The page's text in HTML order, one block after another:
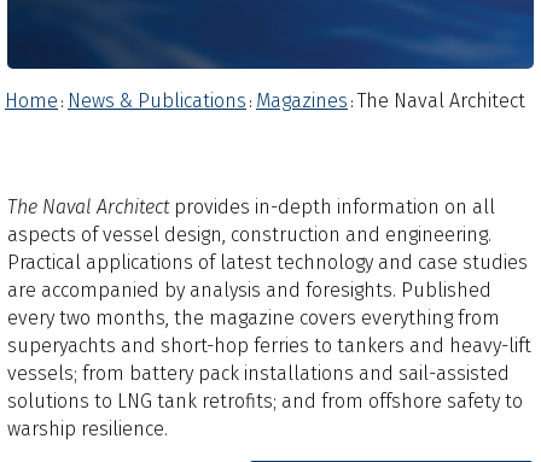
Home : News & Publications : Magazines : The Naval Architect
The Naval Architectprovides in-depth information on all
aspects of vessel design, construction and engineering.
Practical applications of latest technology and case studies
are accompanied by analysis and foresights.​ Published
every two months, the magazine covers everything from
superyachts and short-hop ferries to tankers and heavy-lift
vessels; from battery pack installations and sail-assisted
solutions to LNG tank retrofits; and from offshore safety to
warship resilience.